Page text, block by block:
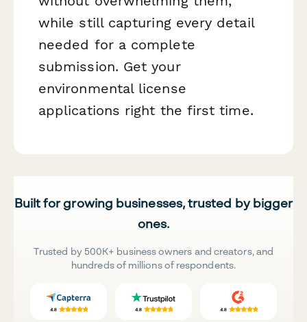
while still capturing every detail
needed for a complete
submission. Get your
environmental license
applications right the first time.
Built for growing businesses, trusted by bigger
ones.
Trusted by 500K+ business owners and creators, and
hundreds of millions of respondents.